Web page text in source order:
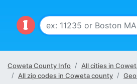
Coweta County Info
All cities in
All zip codes in Coweta county